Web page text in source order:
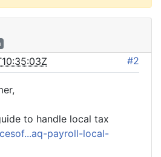
#2
to handle local tax
payroll-local-